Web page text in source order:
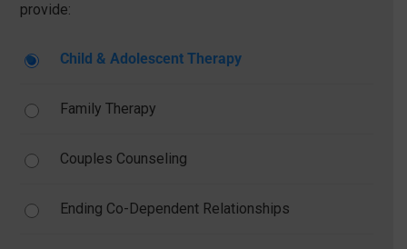
provide:
Child & Adolescent Therapy
Family Therapy
Couples Counseling
Ending Co-Dependent Relationships